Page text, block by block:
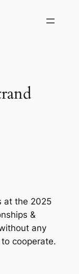
at the 2025
&
any
cooperate.